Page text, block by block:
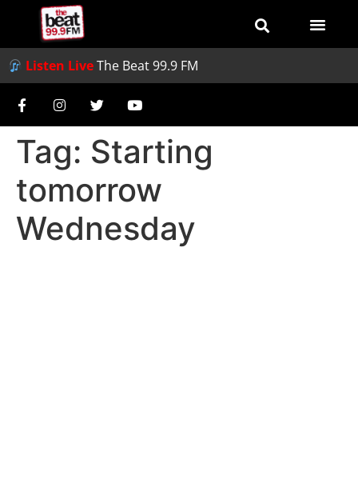
Listen LiveThe Beat 99.9 FM
Tag: Starting
tomorrow
Wednesday